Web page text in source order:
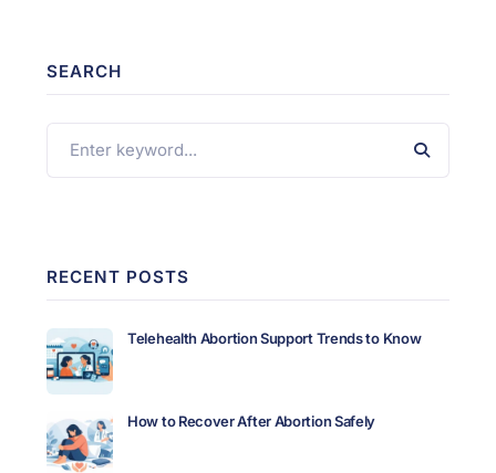
SEARCH
RECENT POSTS
Telehealth Abortion Support Trends to Know
How to Recover After Abortion Safely